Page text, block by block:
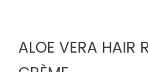
ALOE VERA HAIR